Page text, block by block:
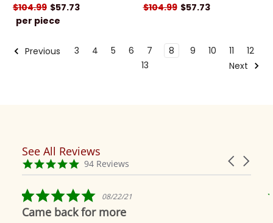
$104.99 $57.73
per piece
$104.99 $57.73
Previous 3 4 5 6 7 8 9 10 11
12
13
Next
Reviews
carousel
Carousel
4.9
star
94 Reviews
See All Reviews
5.0
star
rating
08/22/21
Came back for more